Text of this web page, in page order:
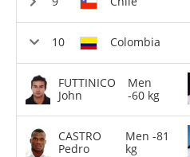
Colombia
FUTTINICO
John
Men
-60 kg
CASTRO
Pedro
Men -81
kg